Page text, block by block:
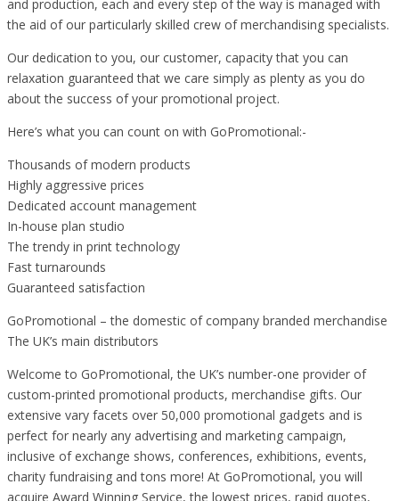
and production, each and every step of the way is managed with
the aid of our particularly skilled crew of merchandising specialists.
Our dedication to you, our customer, capacity that you can
relaxation guaranteed that we care simply as plenty as you do
about the success of your promotional project.
Here’s what you can count on with GoPromotional:-
Thousands of modern products
Highly aggressive prices
Dedicated account management
In-house plan studio
The trendy in print technology
Fast turnarounds
Guaranteed satisfaction
GoPromotional – the domestic of company branded merchandise
The UK’s main distributors
Welcome to GoPromotional, the UK’s number-one provider of
custom-printed promotional products, merchandise gifts. Our
extensive vary facets over 50,000 promotional gadgets and is
perfect for nearly any advertising and marketing campaign,
inclusive of exchange shows, conferences, exhibitions, events,
charity fundraising and tons more! At GoPromotional, you will
acquire Award Winning Service, the lowest prices, rapid quotes,